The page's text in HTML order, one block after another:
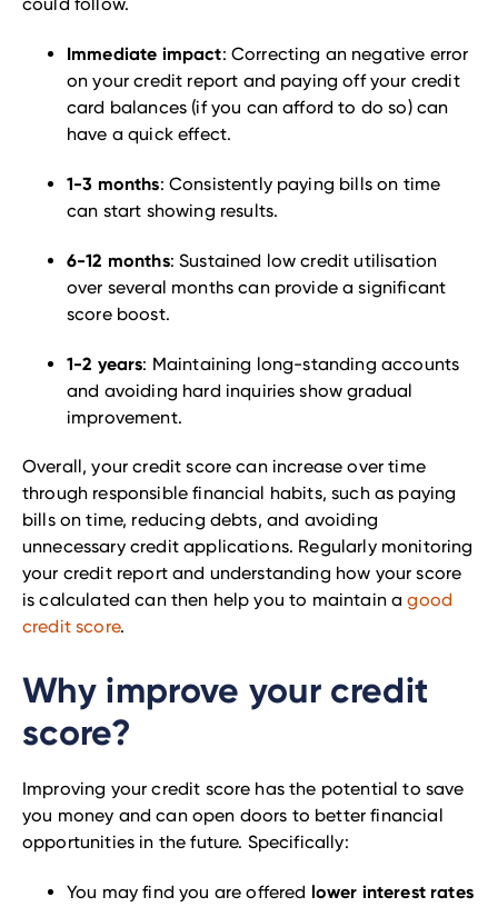
Immediate impact: Correcting an negative error
on your credit report and paying off your credit
card balances (if you can afford to do so) can
have a quick effect.
1-3 months: Consistently paying bills on time
can start showing results.
6-12 months: Sustained low credit utilisation
over several months can provide a significant
score boost.
1-2 years: Maintaining long-standing accounts
and avoiding hard inquiries show gradual
improvement.
Overall, your credit score can increase over time
through responsible financial habits, such as paying
bills on time, reducing debts, and avoiding
unnecessary credit applications. Regularly monitoring
your credit report and understanding how your score
is calculated can then help you to maintain agood
credit score.
Why improve your credit
score?
Improving your credit score has the potential to save
you money and can open doors to better financial
opportunities in the future. Specifically:
You may find you are offered lower interest rates